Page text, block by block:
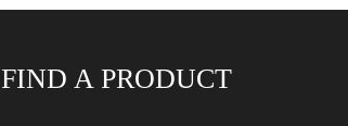
FIND A PRODUCT